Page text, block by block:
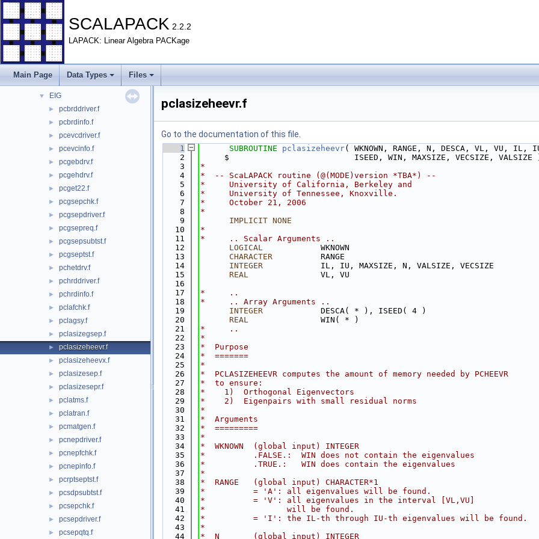
SCALAPACK 2.2.2
LAPACK: Linear Algebra PACKage
Main Page Data Types Files
▼ File List
► BLACS
► EXAMPLE
► PBLAS
► REDIST
TESTING
▼ EIG
► pcbrddriver.f
► pcbrdinfo.f
► pcevcdriver.f
► pcevcinfo.f
► pcgebdrv.f
► pcgehdrv.f
► pcget22.f
► pcgsepchk.f
► pcgsepdriver.f
► pcgsepreq.f
► pcgsepsubtst.f
► pcgseptst.f
► pchetdrv.f
► pchrddriver.f
► pchrdinfo.f
► pclafchk.f
► pclagsy.f
► pclasizegsep.f
► pclasizeheevr.f
► pclasizeheevx.f
► pclasizesep.f
► pclasizesepr.f
► pclatms.f
► pclatran.f
► pcmatgen.f
► pcnepdriver.f
► pcnepfchk.f
► pcnepinfo.f
► pcrptseptst.f
► pcsdpsubtst.f
► pcsepchk.f
► pcsepdriver.f
► pcsepqtq.f
pclasizeheevr.f
Go to the documentation of this file.
    1
SUBROUTINE pclasizeheevr( WKNOWN, RANGE, N, DESCA, VL, VU, IL,
    2
$                          ISEED, WIN, MAXSIZE, VECSIZE, VALSIZE
    3
*
    4
*  -- ScaLAPACK routine (@(MODE)version *TBA*) --
    5
*     University of California, Berkeley and
    6
*     University of Tennessee, Knoxville.
    7
*     October 21, 2006
    8
*
    9
IMPLICIT NONE
   10
*
   11
*     .. Scalar Arguments ..
   12
LOGICAL
            WKNOWN
   13
CHARACTER
          RANGE
   14
INTEGER
            IL, IU, MAXSIZE, N, VALSIZE, VECSIZE
   15
      REAL
               VL, VU
   16
   17
*     ..
   18
*     .. Array Arguments ..
   19
INTEGER
            DESCA( * ), ISEED( 4 )
   20
      REAL
               WIN( * )
   21
*     ..
   22
*
   23
*  Purpose
   24
*  =======
   25
*
   26
*  PCLASIZEHEEVR computes the amount of memory needed by PCHEEVR
   27
*  to ensure:
   28
*    1)  Orthogonal Eigenvectors
   29
*    2)  Eigenpairs with small residual norms
   30
*
   31
*  Arguments
   32
*  =========
   33
*
   34
*  WKNOWN  (global input) INTEGER
   35
*          .FALSE.:  WIN does not contain the eigenvalues
   36
*          .TRUE.:   WIN does contain the eigenvalues
   37
*
   38
*  RANGE   (global input) CHARACTER*1
   39
*          = 'A': all eigenvalues will be found.
   40
*          = 'V': all eigenvalues in the interval [VL,VU]
   41
*                 will be found.
   42
*          = 'I': the IL-th through IU-th eigenvalues will be found.
   43
*
   44
*  N       (global input) INTEGER